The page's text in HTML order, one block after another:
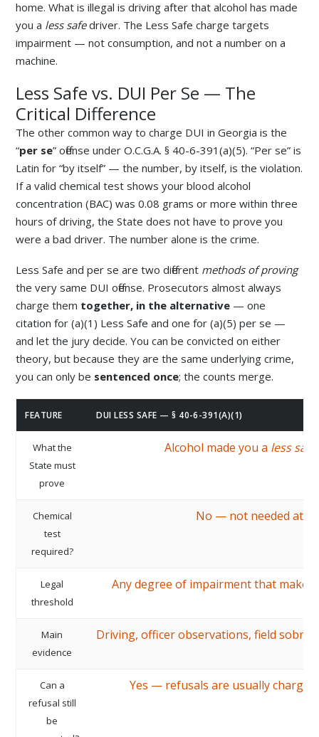
home. What is illegal is driving after that alcohol has made
you a less safedriver. The Less Safe charge targets
impairment — not consumption, and not a number on a
machine.
Less Safe vs. DUI Per Se — The
Critical Difference
The other common way to charge DUI in Georgia is the
“per se” offense under O.C.G.A. § 40-6-391(a)(5). “Per se” is
Latin for “by itself” — the number, by itself, is the violation.
If a valid chemical test shows your blood alcohol
concentration (BAC) was 0.08 grams or more within three
hours of driving, the State does not have to prove you
were a bad driver. The number alone is the crime.
Less Safe and per se are two different methods of proving
the very same DUI offense. Prosecutors almost always
charge them together, in the alternative — one
citation for (a)(1) Less Safe and one for (a)(5) per se —
and let the jury decide. You can be convicted on either
theory, but because they are the same underlying crime,
you can only be sentenced once; the counts merge.
FEATURE DUI LESS SAFE — § 40-6-391(A)(1)
What the
State must
prove
Alcohol made you a less safe
Chemical
test
required?
No — not needed at all
Legal
threshold
Any degree of impairment that makes
Main
evidence
Driving, officer observations, field
Can a
refusal still
be
Yes — refusals are usually charged